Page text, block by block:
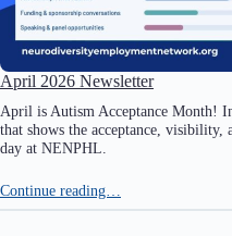
April 2026 Newsletter
April is Autism Acceptance Month!
that shows the acceptance, visibility,
day at NENPHL.
Continue reading…